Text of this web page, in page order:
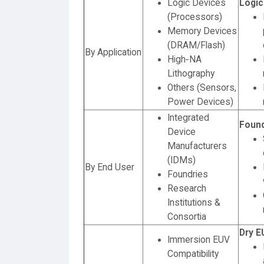
By Application
Logic Devices
(Processors)
Memory Devices
(DRAM/Flash)
High‑NA
Lithography
Others (Sensors,
Power Devices)
By End User
Integrated
Device
Manufacturers
(IDMs)
Foundries
Research
Institutions &
Consortia
Immersion EUV
Compatibility
Dry